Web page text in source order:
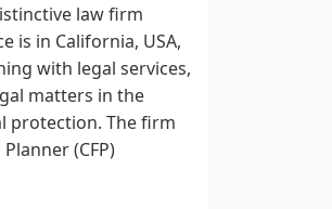
law firm
is in California, USA,
with legal services,
matters in the
protection. The firm
(CFP)